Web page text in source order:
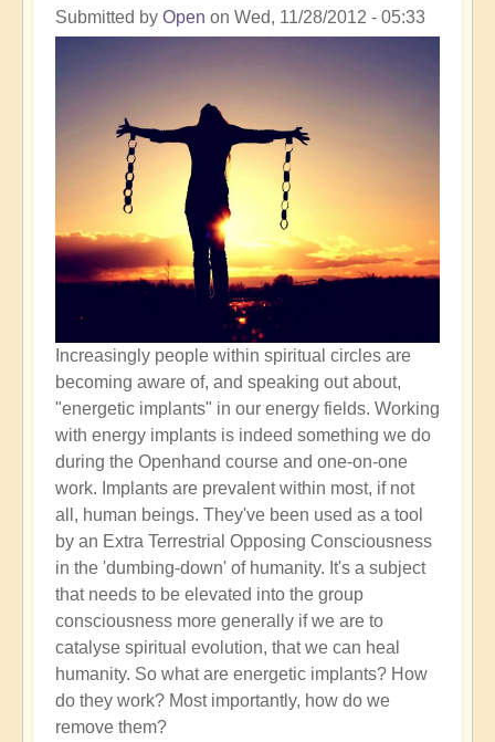
Submitted by Open on Wed, 11/28/2012 - 05:33
Increasingly people within spiritual circles are
becoming aware of, and speaking out about,
"energetic implants" in our energy fields. Working
with energy implants is indeed something we do
during the Openhand course and one-on-one
work. Implants are prevalent within most, if not
all, human beings. They've been used as a tool
by an Extra Terrestrial Opposing Consciousness
in the 'dumbing-down' of humanity. It's a subject
that needs to be elevated into the group
consciousness more generally if we are to
catalyse spiritual evolution, that we can heal
humanity. So what are energetic implants? How
do they work? Most importantly, how do we
remove them?